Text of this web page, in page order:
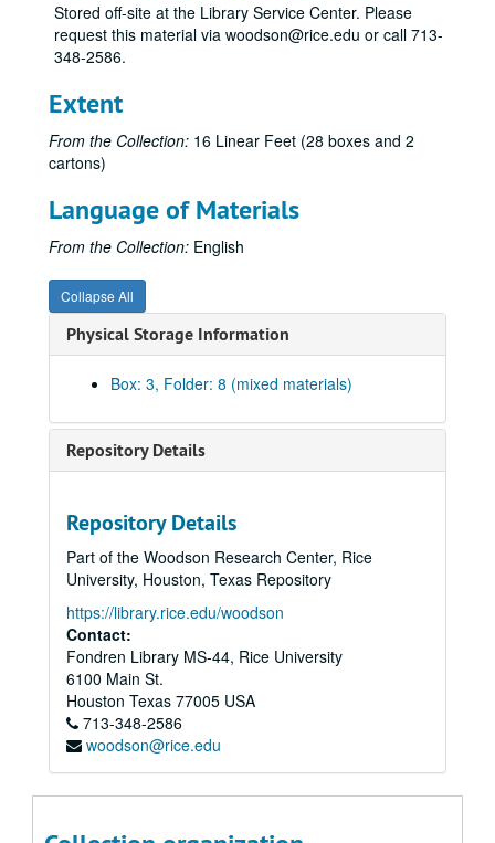
Stored off-site at the Library Service Center. Please
request this material via woodson@rice.edu or call 713-
348-2586.
Extent
From the Collection: 16 Linear Feet (28 boxes and 2
cartons)
Language of Materials
From the Collection: English
Collapse All
Physical Storage Information
Box: 3, Folder: 8 (mixed materials)
Repository Details
Repository Details
Part of the Woodson Research Center, Rice
University, Houston, Texas Repository
https://library.rice.edu/woodson
Contact:
Fondren Library MS-44, Rice University
6100 Main St.
Houston Texas 77005 USA
713-348-2586
woodson@rice.edu
Series I: College Courses, 1970-1989
Series I: College Courses, 1970-1989
Series II: University council and related committees, 1971-
Series II: University council and related committees, 1971-1998
University Council 1989-90
University Council 1990-91
University Council 1991-92
University Council 1992-93
University Council 1993-94
Operations Council 1995-96